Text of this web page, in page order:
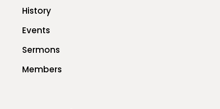
History
Events
Sermons
Members